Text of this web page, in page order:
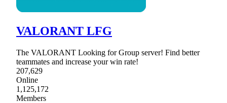
VALORANT LFG
The VALORANT Looking for Group server! Find better
teammates and increase your win rate!
207,629
Online
1,125,172
Members